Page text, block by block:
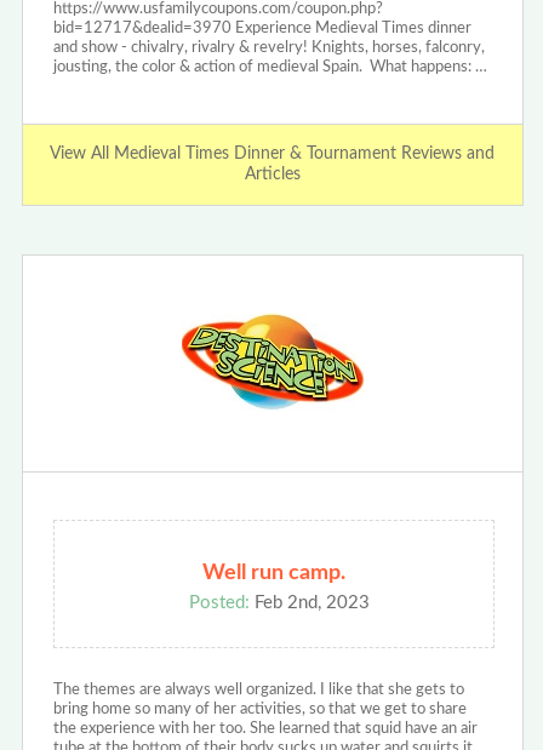
https://www.usfamilycoupons.com/coupon.php?
bid=12717&dealid=3970 Experience Medieval Times dinner
and show - chivalry, rivalry & revelry! Knights, horses, falconry,
jousting, the color & action of medieval Spain. What happens: …
View All Medieval Times Dinner & Tournament Reviews and
Articles
Well run camp.
Posted: Feb 2nd, 2023
The themes are always well organized. I like that she gets to
bring home so many of her activities, so that we get to share
the experience with her too. She learned that squid have an air